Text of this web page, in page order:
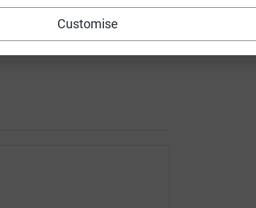
Customise
because a lot of my family